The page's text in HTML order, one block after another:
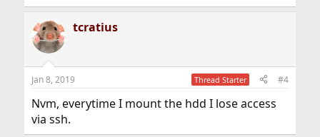
tcratius
Jan 8, 2019 Thread Starter #4
Nvm, everytime I mount the hdd I lose access
via ssh.